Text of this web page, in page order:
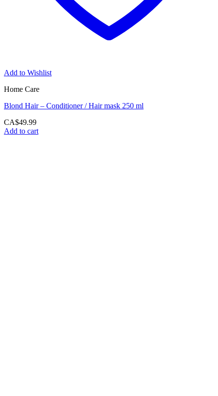
Add to Wishlist
Home Care
Blond Hair – Conditioner / Hair mask 250 ml
CA$49.99
Add to cart